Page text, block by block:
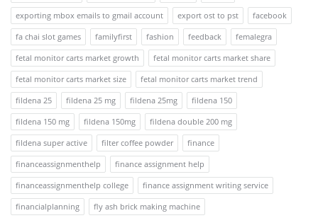
exporting mbox emails to gmail account
export ost to pst
facebook
fa chai slot games
familyfirst fashion feedback
femalegra
fetal monitor carts market growth
fetal monitor carts market share
fetal monitor carts market size
fetal monitor carts market trend
fildena 25
fildena 25 mg fildena 25mg
fildena 150
fildena 150 mg
fildena 150mg
fildena double 200 mg
fildena super active
filter coffee powder
finance
financeassignmenthelp
finance assignment help
financeassignmenthelp college
finance assignment writing service
financialplanning
fly ash brick making machine